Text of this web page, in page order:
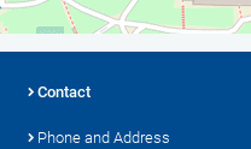
Contact
Phone and Address